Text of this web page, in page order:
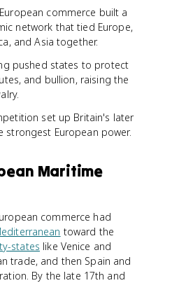
commerce built a
network that tied Europe,
and Asia together.
pushed states to protect
and bullion, raising the
set up Britain's later
strongest European power.
Maritime
commerce had
toward the
states like Venice and
trade, and then Spain and
By the late 17th and